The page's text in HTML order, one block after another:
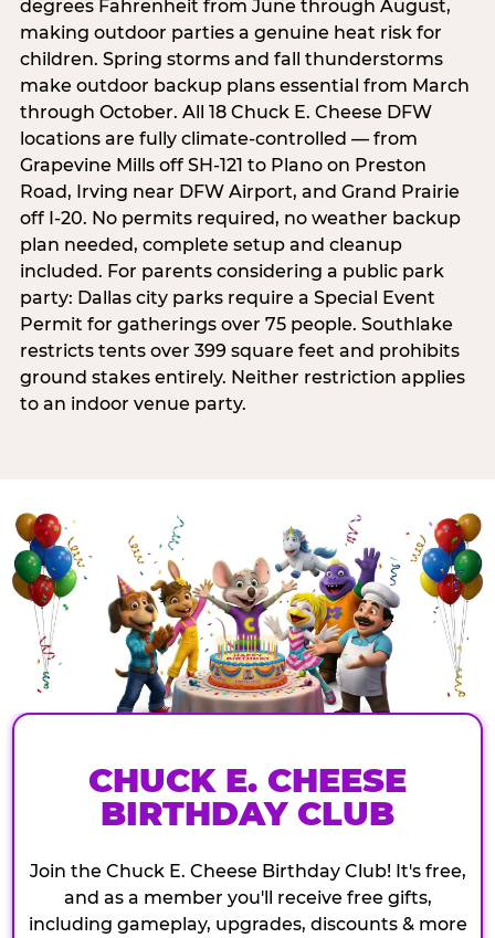
degrees Fahrenheit from June through August,
making outdoor parties a genuine heat risk for
children. Spring storms and fall thunderstorms
make outdoor backup plans essential from March
through October. All 18 Chuck E. Cheese DFW
locations are fully climate-controlled — from
Grapevine Mills off SH-121 to Plano on Preston
Road, Irving near DFW Airport, and Grand Prairie
off I-20. No permits required, no weather backup
plan needed, complete setup and cleanup
included. For parents considering a public park
party: Dallas city parks require a Special Event
Permit for gatherings over 75 people. Southlake
restricts tents over 399 square feet and prohibits
ground stakes entirely. Neither restriction applies
to an indoor venue party.
CHUCK E. CHEESE
BIRTHDAY CLUB
Join the Chuck E. Cheese Birthday Club! It's free,
and as a member you'll receive free gifts,
including gameplay, upgrades, discounts & more